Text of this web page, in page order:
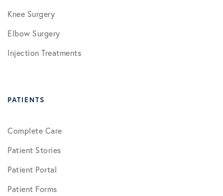
Knee Surgery
Elbow Surgery
Injection Treatments
PATIENTS
Complete Care
Patient Stories
Patient Portal
Patient Forms